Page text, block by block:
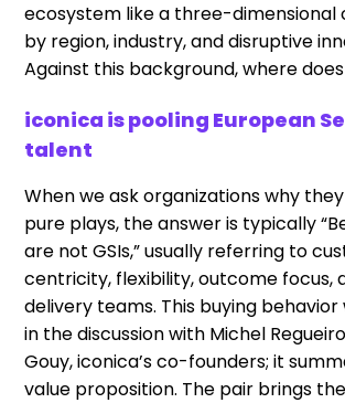
ecosystem like a three-dimensional
by region, industry, and disruptive
Against this background, where
iconica is pooling European
talent
When we ask organizations why
pure plays, the answer is typically
are not GSIs,” usually referring to
centricity, flexibility, outcome focus,
delivery teams. This buying
in the discussion with Michel
Gouy, iconica’s co-founders; it
value proposition. The pair brings